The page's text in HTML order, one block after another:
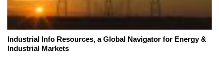
Industrial Info Resources, a Global Navigator for Energy &
Industrial Markets